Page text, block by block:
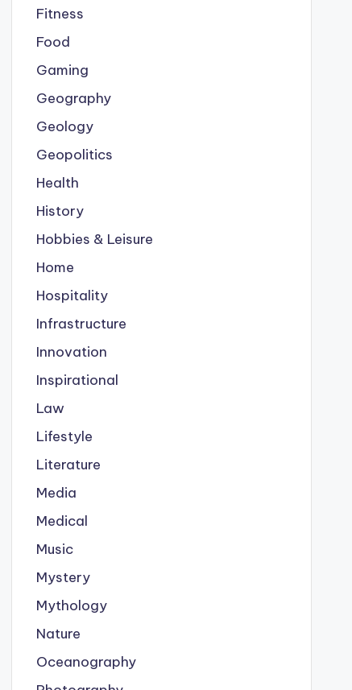
Fitness
Food
Gaming
Geography
Geology
Geopolitics
Health
History
Hobbies & Leisure
Home
Hospitality
Infrastructure
Innovation
Inspirational
Law
Lifestyle
Literature
Media
Medical
Music
Mystery
Mythology
Nature
Oceanography